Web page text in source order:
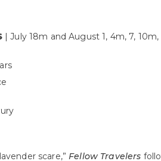
| July 18m and August 1, 4m, 7, 10m,
scare,” Fellow Travelers